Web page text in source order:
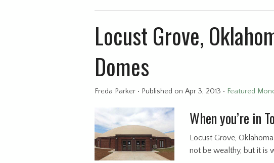
Locust Grove,
Domes
Freda Parker • Published on Apr 3, 2013 • Featured
When you’re in
Locust Grove,
not be wealthy, but it is